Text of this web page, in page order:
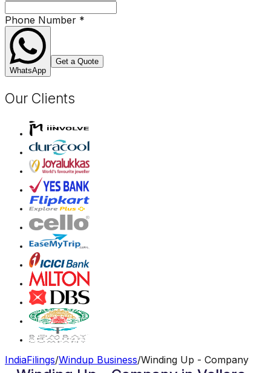
Phone Number *
WhatsApp
Get a Quote
Our Clients
IndiaFilings/Windup Business/Winding Up - Company